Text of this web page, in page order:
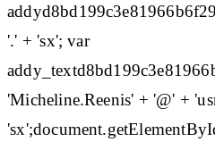
'.' + 'sx'; var
'Micheline.Reenis' + '@' +